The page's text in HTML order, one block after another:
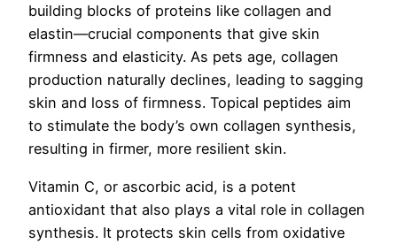
building blocks of proteins like collagen and
elastin—crucial components that give skin
firmness and elasticity. As pets age, collagen
production naturally declines, leading to sagging
skin and loss of firmness. Topical peptides aim
to stimulate the body’s own collagen synthesis,
resulting in firmer, more resilient skin.
Vitamin C, or ascorbic acid, is a potent
antioxidant that also plays a vital role in collagen
synthesis. It protects skin cells from oxidative